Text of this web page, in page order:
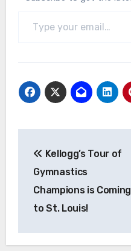
navigation
Kellogg’s Tour of
Gymnastics
Champions is Coming
to St. Louis!